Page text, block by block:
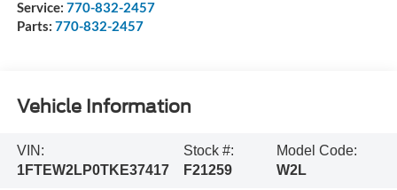
Service: 770-832-2457
Parts: 770-832-2457
Vehicle Information
VIN:
1FTEW2LP0TKE37417
Stock #:
F21259
Model Code:
W2L